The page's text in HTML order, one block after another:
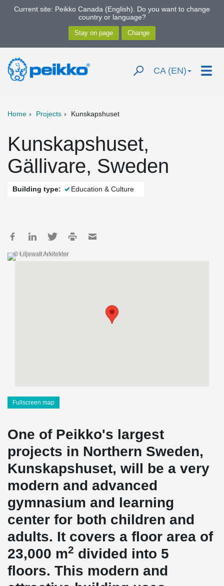
Current site: Peikko Canada (English). Do you want to change
country or language?
CA (EN)
Home Projects Kunskapshuset
Kunskapshuset,
Gällivare, Sweden
Building type: Education & Culture
© Liljewall Arkitekter
Fullscreen map
One of Peikko's largest
projects in Northern Sweden,
Kunskapshuset, will be a very
modern and advanced
gymnasium and learning
center for both children and
adults. It covers a floor area of
23,000 m2 divided into 5
floors. This modern and